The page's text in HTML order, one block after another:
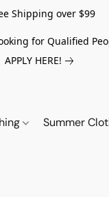
Shipping over $99
for Qualified
APPLY HERE!
Summer